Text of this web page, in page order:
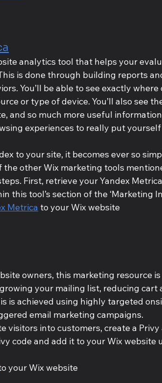
analytics tool that helps your
is done through building reports
You’ll be able to see exactly
or type of device. You’ll also see
and so much more useful
experiences to really put
to your site, it becomes ever so
other Wix marketing tools
First, retrieve your Yandex
this tool’s section of the ‘Marketing
Metrica to your Wix website
owners, this marketing resource
your mailing list, reducing cart
is achieved using highly targeted
email marketing campaigns.
visitors into customers, create a Privy
code and add it to your Wix website
your Wix website